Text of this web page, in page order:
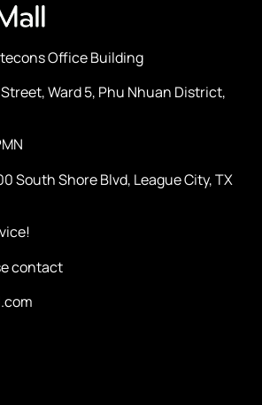
Office Building
Ward 5, Phu Nhuan District,
South Shore Blvd, League City, TX
contact